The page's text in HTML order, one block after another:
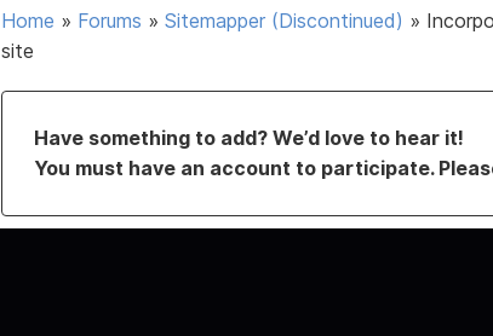
Home » Forums » Sitemapper (Discontinued) »
site
Have something to add? We’d love to hear it!
You must have an account to participate.